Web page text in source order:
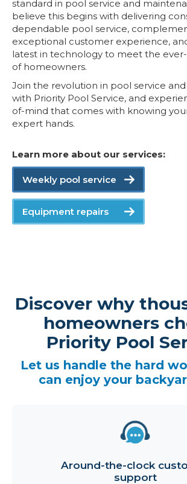
standard in pool service and
believe this begins with delivering
dependable pool service,
exceptional customer experience,
latest in technology to meet the
of homeowners.
Join the revolution in pool service
with Priority Pool Service, and
of-mind that comes with knowing
expert hands.
Learn more about our services:
Weekly pool service
Equipment repairs
Discover why
homeowners
Priority Pool
Let us handle the hard
can enjoy your
Around-the-clock
support